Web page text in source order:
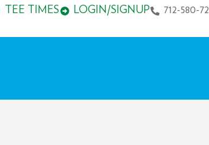
TEE TIMES LOGIN/SIGNUP 712-580-